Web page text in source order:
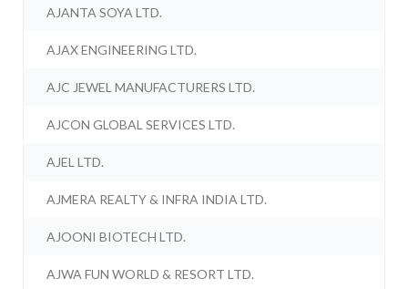
AJANTA SOYA LTD.
AJAX ENGINEERING LTD.
AJC JEWEL MANUFACTURERS LTD.
AJCON GLOBAL SERVICES LTD.
AJEL LTD.
AJMERA REALTY & INFRA INDIA LTD.
AJOONI BIOTECH LTD.
AJWA FUN WORLD & RESORT LTD.